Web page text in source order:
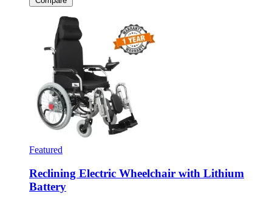
Featured
Reclining Electric Wheelchair with Lithium
Battery